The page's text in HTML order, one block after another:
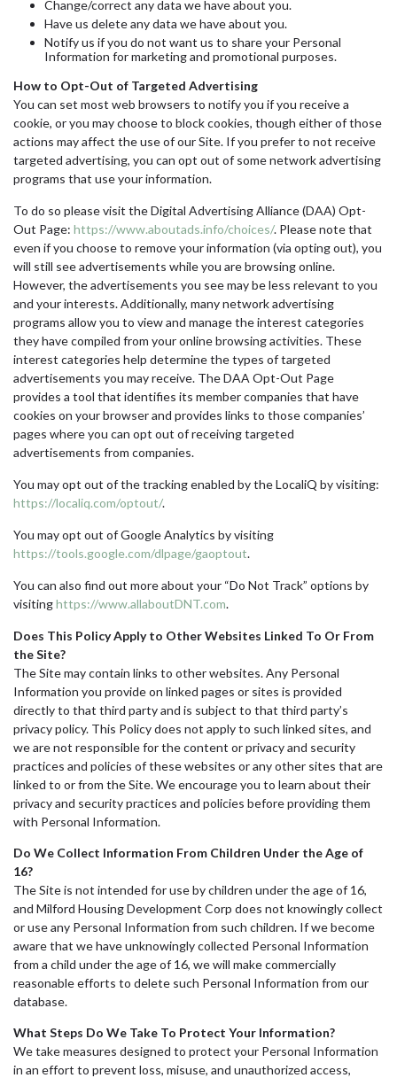
Change/correct any data we have about you.
Have us delete any data we have about you.
Notify us if you do not want us to share your Personal
Information for marketing and promotional purposes.
How to Opt-Out of Targeted Advertising
You can set most web browsers to notify you if you receive a
cookie, or you may choose to block cookies, though either of those
actions may affect the use of our Site. If you prefer to not receive
targeted advertising, you can opt out of some network advertising
programs that use your information.
To do so please visit the Digital Advertising Alliance (DAA) Opt-
Out Page: https://www.aboutads.info/choices/. Please note that
even if you choose to remove your information (via opting out), you
will still see advertisements while you are browsing online.
However, the advertisements you see may be less relevant to you
and your interests. Additionally, many network advertising
programs allow you to view and manage the interest categories
they have compiled from your online browsing activities. These
interest categories help determine the types of targeted
advertisements you may receive. The DAA Opt-Out Page
provides a tool that identifies its member companies that have
cookies on your browser and provides links to those companies’
pages where you can opt out of receiving targeted
advertisements from companies.
You may opt out of the tracking enabled by the LocaliQ by visiting:
https://localiq.com/optout/.
You may opt out of Google Analytics by visiting
https://tools.google.com/dlpage/gaoptout.
You can also find out more about your “Do Not Track” options by
visitinghttps://www.allaboutDNT.com.
Does This Policy Apply to Other Websites Linked To Or From
the Site?
The Site may contain links to other websites. Any Personal
Information you provide on linked pages or sites is provided
directly to that third party and is subject to that third party’s
privacy policy. This Policy does not apply to such linked sites, and
we are not responsible for the content or privacy and security
practices and policies of these websites or any other sites that are
linked to or from the Site. We encourage you to learn about their
privacy and security practices and policies before providing them
with Personal Information.
Do We Collect Information From Children Under the Age of
16?
The Site is not intended for use by children under the age of 16,
and Milford Housing Development Corp does not knowingly collect
or use any Personal Information from such children. If we become
aware that we have unknowingly collected Personal Information
from a child under the age of 16, we will make commercially
reasonable efforts to delete such Personal Information from our
database.
What Steps Do We Take To Protect Your Information?
We take measures designed to protect your Personal Information
in an effort to prevent loss, misuse, and unauthorized access,